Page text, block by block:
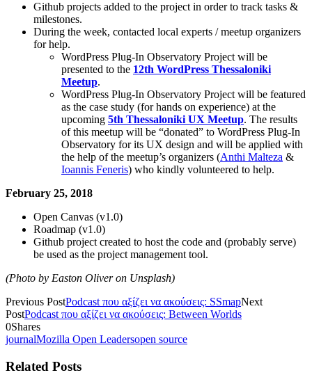
Github projects added to the project in order to track tasks &
milestones.
During the week, contacted local experts / meetup organizers
for help.
WordPress Plug-In Observatory Project will be
presented to the 12th WordPress Thessaloniki
Meetup.
WordPress Plug-In Observatory Project will be featured
as the case study (for hands on experience) at the
upcoming 5th Thessaloniki UX Meetup. The results
of this meetup will be “donated” to WordPress Plug-In
Observatory for its UX design and will be applied with
the help of the meetup’s organizers (Anthi Malteza &
Ioannis Feneris) who kindly volunteered to help.
February 25, 2018
Open Canvas (v1.0)
Roadmap (v1.0)
Github project created to host the code and (probably serve)
be used as the project management tool.
(Photo by Easton Oliver on Unsplash)
Previous PostPodcast που αξίζει να ακούσεις: SSmapNext
PostPodcast που αξίζει να ακούσεις: Between Worlds
0Shares
journalMozilla Open Leadersopen source
Related Posts